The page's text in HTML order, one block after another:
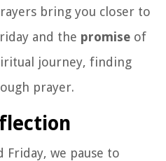
bring you closer to
and the promise of
journey, finding
prayer.
Friday, we pause to